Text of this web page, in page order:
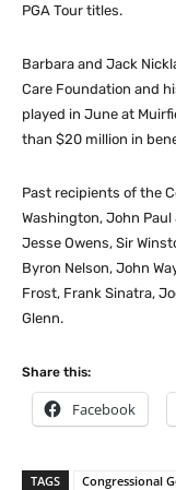
PGA Tour titles.
Barbara and Jack
Care Foundation and
played in June at
than $20 million in
Past recipients of the
Washington, John
Jesse Owens, Sir
Byron Nelson, John
Frost, Frank Sinatra,
Glenn.
Share this:
Facebook
TAGS Congressional